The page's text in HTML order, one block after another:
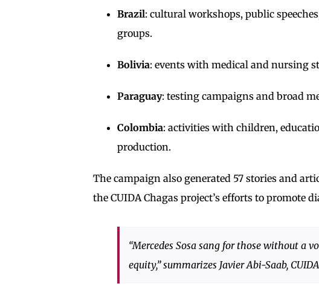
Brazil: cultural workshops, public
groups.
Bolivia: events with medical and nursing
Paraguay: testing campaigns and broad
Colombia: activities with children,
production.
The campaign also generated 57 stories and
the CUIDA Chagas project’s efforts to promote
“Mercedes Sosa sang for those without a
equity,” summarizes Javier Abi-Saab,